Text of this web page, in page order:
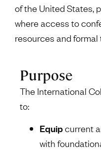
of the United States,
where access to
resources and
Purpose
The International
to:
Equipcurrent
with